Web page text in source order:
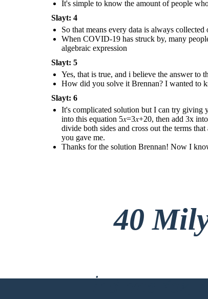
expression like this; 5𝑥−2+2=3𝑥+18+2 ,
then you simplify them into this equation
5𝑥=3𝑥+20, then add 3x into the equation
and subtract it like so; 5𝑥−3𝑥=3𝑥+20−3𝑥,
you get this result which is 2𝑥 = 20, then
divide both sides and cross out the terms
that are in both numerator and
denominator which is x = 2 / 20 and when
you divide the them you get 10 as the
Thanks for the solution
Brennan! Now I know the
value of the data that
has given to us
It's simple to know the amount of people
Slayt: 4
So that means every data is always
When COVID-19 has struck by, many
algebraic expression
Slayt: 5
Yes, that is true, and i believe the answer to
How did you solve it Brennan? I wanted to
Slayt: 6
It's complicated solution but I can try giving
into this equation 5𝑥=3𝑥+20, then add 3x
divide both sides and cross out the terms
you gave me.
Thanks for the solution Brennan! Now I
40
İndirme Yok,